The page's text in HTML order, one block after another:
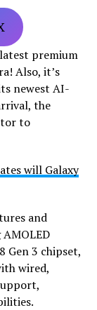
premium
Also, it’s
newest AI-
the
to
will Galaxy
and
Gen 3 chipset,
wired,